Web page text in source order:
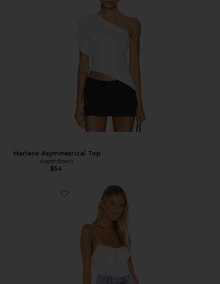
Marlene Asymmetrical Top
superdown
$54